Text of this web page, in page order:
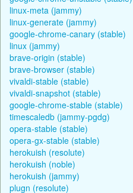
linux-meta (jammy)
linux-generate (jammy)
google-chrome-canary (stable)
linux (jammy)
brave-origin (stable)
brave-browser (stable)
vivaldi-stable (stable)
vivaldi-snapshot (stable)
google-chrome-stable (stable)
timescaledb (jammy-pgdg)
opera-stable (stable)
opera-gx-stable (stable)
herokuish (resolute)
herokuish (noble)
herokuish (jammy)
plugn (resolute)